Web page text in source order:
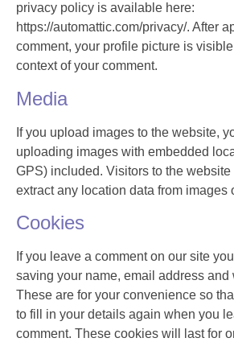
privacy policy is available here:
https://automattic.com/privacy/. After
comment, your profile picture is
context of your comment.
Media
If you upload images to the website,
uploading images with embedded
GPS) included. Visitors to the
extract any location data from images
Cookies
If you leave a comment on our site
saving your name, email address and
These are for your convenience so
to fill in your details again when you
comment. These cookies will last for